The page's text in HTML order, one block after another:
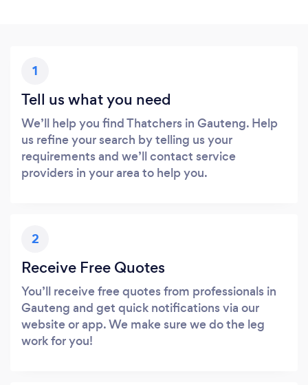
1
Tell us what you need
We’ll help you find Thatchers in Gauteng. Help
us refine your search by telling us your
requirements and we’ll contact service
providers in your area to help you.
2
Receive Free Quotes
You’ll receive free quotes from professionals in
Gauteng and get quick notifications via our
website or app. We make sure we do the leg
work for you!